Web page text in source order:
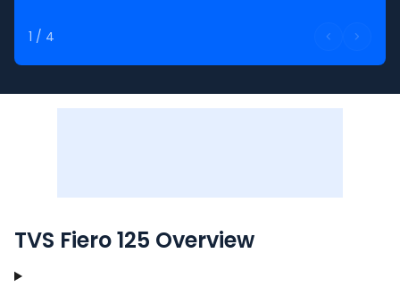
1 / 4
TVS Fiero 125 Overview